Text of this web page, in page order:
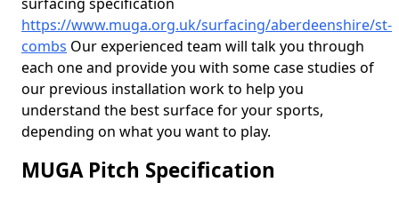
https://www.muga.org.uk/surfacing/aberdeenshire/st-
combs Our experienced team will talk you through
each one and provide you with some case studies of
our previous installation work to help you
understand the best surface for your sports,
depending on what you want to play.
MUGA Pitch Specification